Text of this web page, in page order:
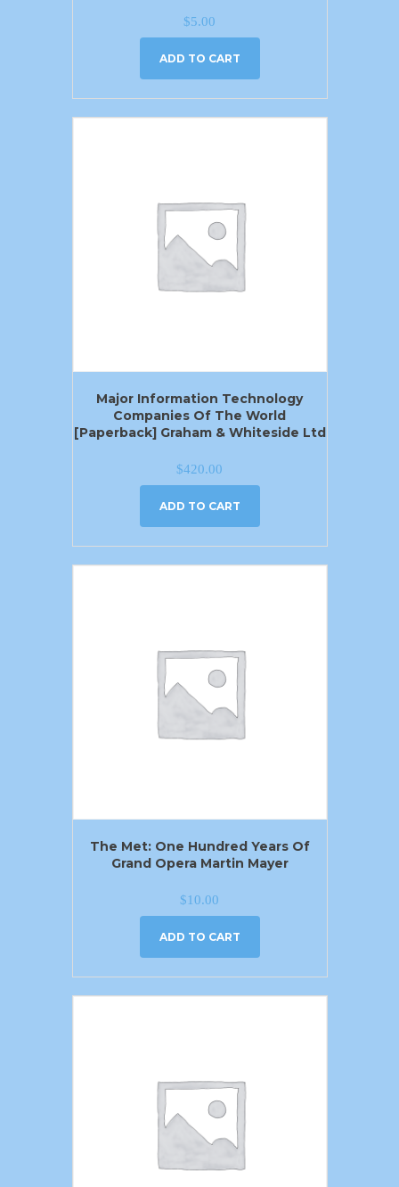
$5.00
ADD TO CART
Major Information Technology
Companies Of The World
[Paperback] Graham & Whiteside Ltd
$420.00
ADD TO CART
The Met: One Hundred Years Of
Grand Opera Martin Mayer
$10.00
ADD TO CART